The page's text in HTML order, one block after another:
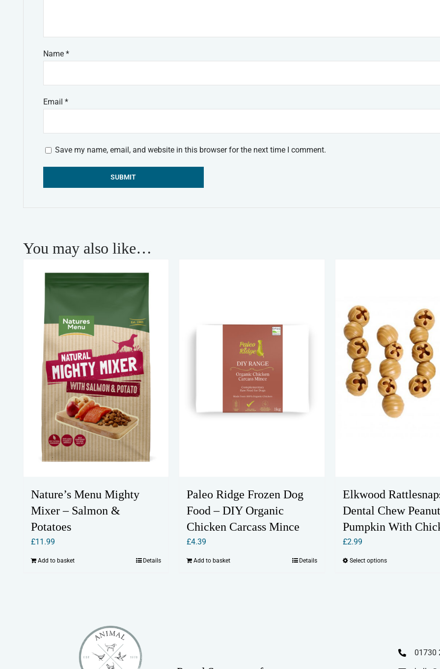
Name *
Email *
Save my name, email, and website in this browser for the next time I comment.
You may also like…
Nature’s Menu Mighty
Mixer – Salmon &
Potatoes
£11.99
Add to basket Details
Paleo Ridge Frozen Dog
Food – DIY Organic
Chicken Carcass Mince
£4.39
Add to basket Details
Elkwood
Dental Chew
Pumpkin With
£2.99
Select optionsThis
may
01730